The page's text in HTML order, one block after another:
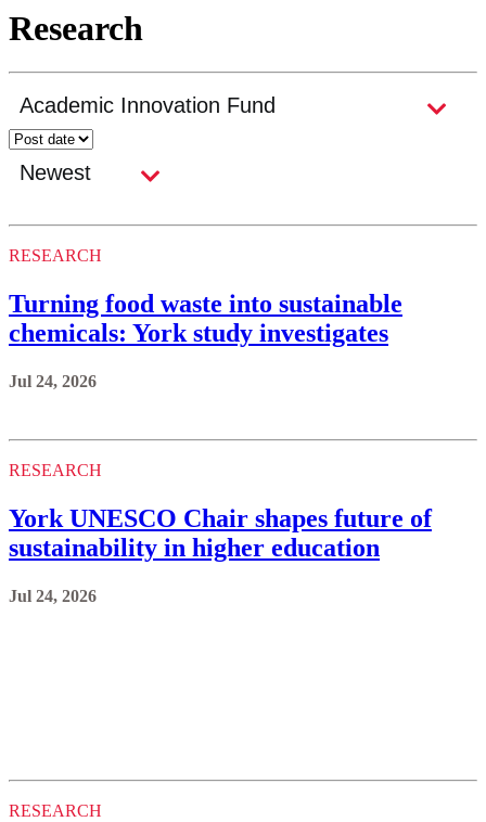
Research
RESEARCH
Turning food waste into sustainable
chemicals: York study investigates
Jul 24, 2026
RESEARCH
York UNESCO Chair shapes future of
sustainability in higher education
Jul 24, 2026
RESEARCH